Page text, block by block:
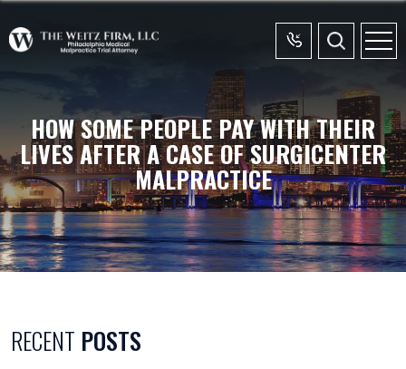
HOW SOME PEOPLE PAY WITH THEIR
LIVES AFTER A CASE OF SURGICENTER
MALPRACTICE
RECENT POSTS